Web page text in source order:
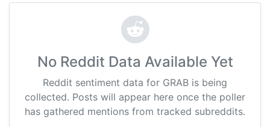
No Reddit Data Available Yet
Reddit sentiment data for GRAB is being
collected. Posts will appear here once the poller
has gathered mentions from tracked subreddits.